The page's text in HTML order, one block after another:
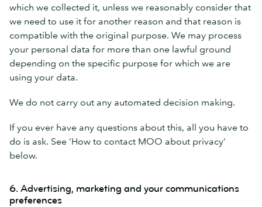
which we collected it, unless we reasonably consider that
we need to use it for another reason and that reason is
compatible with the original purpose. We may process
your personal data for more than one lawful ground
depending on the specific purpose for which we are
using your data.
We do not carry out any automated decision making.
If you ever have any questions about this, all you have to
do is ask. See ‘How to contact MOO about privacy’
below.
6. Advertising, marketing and your communications
preferences